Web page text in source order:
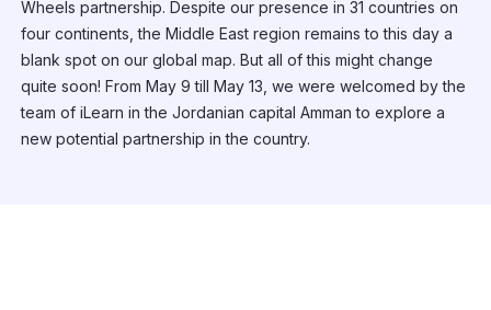
Wheels partnership. Despite our presence in 31 countries on
four continents, the Middle East region remains to this day a
blank spot on our global map. But all of this might change
quite soon! From May 9 till May 13, we were welcomed by the
team of iLearn in the Jordanian capital Amman to explore a
new potential partnership in the country.